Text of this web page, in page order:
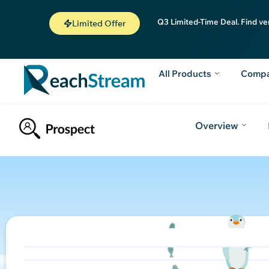
Limited Offer Q3 Limited-Time Deal. Find
All Products
Overview